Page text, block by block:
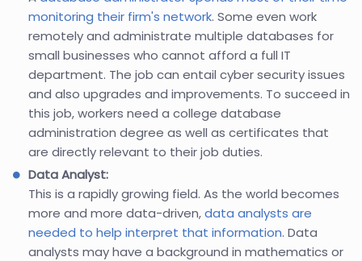
monitoring their firm's network. Some even work
remotely and administrate multiple databases for
small businesses who cannot afford a full IT
department. The job can entail cyber security issues
and also upgrades and improvements. To succeed in
this job, workers need a college database
administration degree as well as certificates that
are directly relevant to their job duties.
Data Analyst:
This is a rapidly growing field. As the world becomes
more and more data-driven,data analysts are
needed to help interpret that information. Data
analysts may have a background in mathematics or